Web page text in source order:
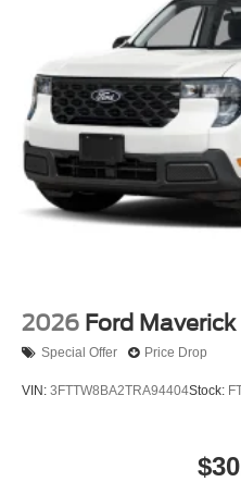
2026 Ford Maverick
Special Offer Price Drop
VIN: 3FTTW8BA2TRA94404Stock: